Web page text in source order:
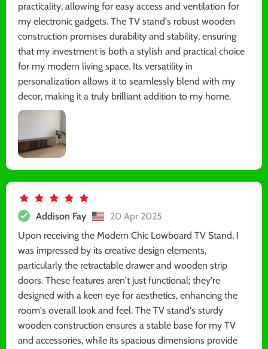
practicality, allowing for easy access and ventilation for
my electronic gadgets. The TV stand's robust wooden
construction promises durability and stability, ensuring
that my investment is both a stylish and practical choice
for my modern living space. Its versatility in
personalization allows it to seamlessly blend with my
decor, making it a truly brilliant addition to my home.
Addison Fay
20 Apr 2025
Upon receiving the Modern Chic Lowboard TV Stand, I
was impressed by its creative design elements,
particularly the retractable drawer and wooden strip
doors. These features aren't just functional; they're
designed with a keen eye for aesthetics, enhancing the
room's overall look and feel. The TV stand's sturdy
wooden construction ensures a stable base for my TV
and accessories, while its spacious dimensions provide